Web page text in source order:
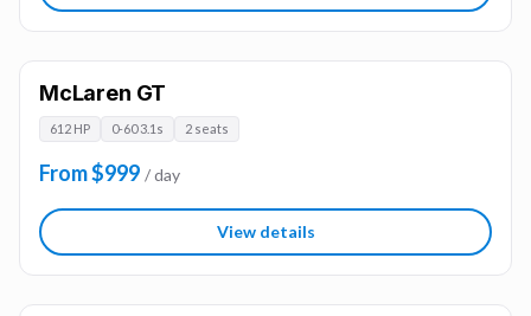
McLaren GT
612 HP 0-60 3.1s 2 seats
From $999 / day
View details